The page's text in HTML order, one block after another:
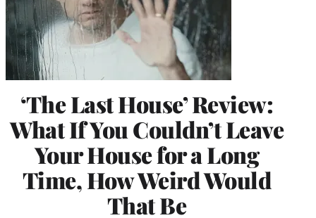
‘The Last House’ Review:
What If You Couldn’t Leave
Your House for a Long
Time, How Weird Would
That Be